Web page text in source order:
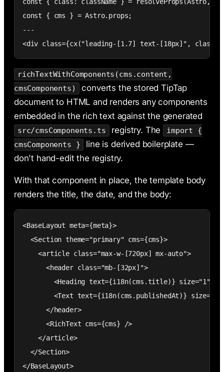
const { class: className } = resolveProps(Astro,
const { cms } = Astro.props;
---
<div class={cx("leading-[1.7] text-[18px]",
richTextWithComponents(cms.content,
cmsComponents)
converts the stored TipTap
document to HTML and renders any components
embedded in the rich text against the generated
src/cmsComponents.ts registry. The
import {
cmsComponents }
line is derived boilerplate —
don't hand-edit the registry.
With that component in place, the template body
renders the title, the date, and the body:
<BaseLayout meta={meta}>
  <Section theme="primary" cms={cms}>
    <article class="max-w-[720px] mx-auto">
      <header class="mb-[32px]">
<Heading text={i18n(cms.title)} size="1"
<Text text={i18n(cms.publishedAt)}
      </header>
      <RichText cms={cms} />
    </article>
  </Section>
</BaseLayout>